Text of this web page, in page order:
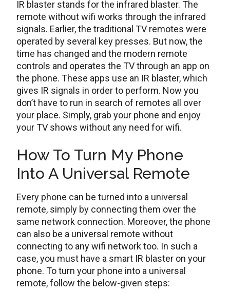
IR blaster stands for the infrared blaster. The
remote without wifi works through the infrared
signals. Earlier, the traditional TV remotes were
operated by several key presses. But now, the
time has changed and the modern remote
controls and operates the TV through an app on
the phone. These apps use an IR blaster, which
gives IR signals in order to perform. Now you
don’t have to run in search of remotes all over
your place. Simply, grab your phone and enjoy
your TV shows without any need for wifi.
How To Turn My Phone
Into A Universal Remote
Every phone can be turned into a universal
remote, simply by connecting them over the
same network connection. Moreover, the phone
can also be a universal remote without
connecting to any wifi network too. In such a
case, you must have a smart IR blaster on your
phone. To turn your phone into a universal
remote, follow the below-given steps: